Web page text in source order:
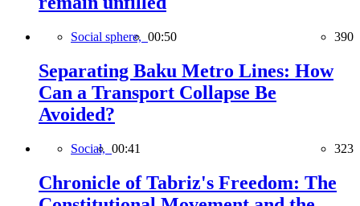
Social sphere, 00:50 390
Separating Baku Metro Lines: How
Can a Transport Collapse Be
Avoided?
Social, 00:41 323
Chronicle of Tabriz's Freedom: The